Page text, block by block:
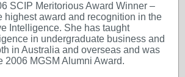
SCIP Meritorious Award Winner –
highest award and recognition in the
Intelligence. She has taught
in undergraduate business and
in Australia and overseas and was
2006 MGSM Alumni Award.